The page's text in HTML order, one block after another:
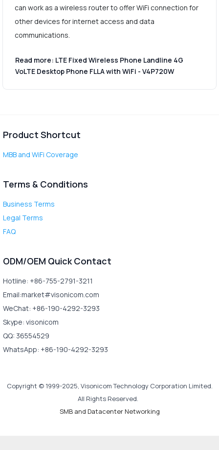
can work as a wireless router to offer WiFi connection for
other devices for internet access and data
communications.
Read more: LTE Fixed Wireless Phone Landline 4G
VoLTE Desktop Phone FLLA with WiFi - V4P720W
Product Shortcut
MBB and WiFi Coverage
Terms & Conditions
Business Terms
Legal Terms
FAQ
ODM/OEM Quick Contact
Hotline: +86-755-2791-3211
Email:market#visonicom.com
WeChat: +86-190-4292-3293
Skype: visonicom
QQ: 36554529
WhatsApp: +86-190-4292-3293
Copyright © 1999-2025, Visonicom Technology Corporation Limited.
All Rights Reserved.
SMB and Datacenter Networking